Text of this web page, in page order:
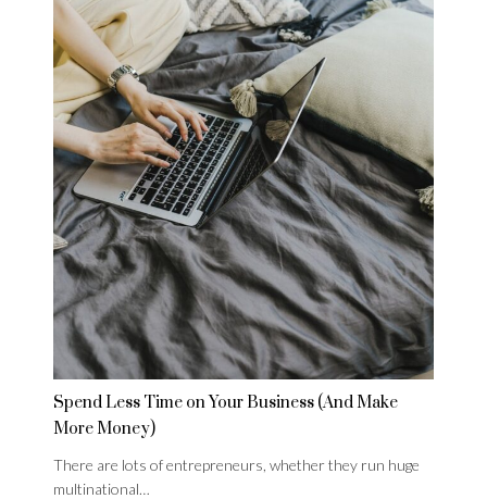
Spend Less Time on Your Business (And Make
More Money)
There are lots of entrepreneurs, whether they run huge
multinational…